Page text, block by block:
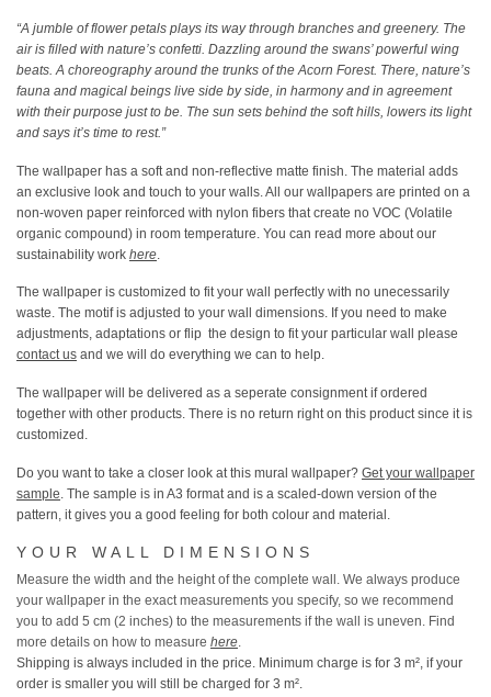
“A jumble of flower petals plays its way through branches and greenery. The
air is filled with nature’s confetti. Dazzling around the swans’ powerful wing
beats. A choreography around the trunks of the Acorn Forest. There, nature’s
fauna and magical beings live side by side, in harmony and in agreement
with their purpose just to be. The sun sets behind the soft hills, lowers its light
and says it’s time to rest.”
The wallpaper has a soft and non-reflective matte finish. The material adds
an exclusive look and touch to your walls. All our wallpapers are printed on a
non-woven paper reinforced with nylon fibers that create no VOC (Volatile
organic compound) in room temperature. You can read more about our
sustainability work here
The wallpaper is customized to fit your wall perfectly with no unecessarily
waste. The motif is adjusted to your wall dimensions. If you need to make
adjustments, adaptations or flip the design to fit your particular wall please
contact us and we will do everything we can to help.
The wallpaper will be delivered as a seperate consignment if ordered
together with other products. There is no return right on this product since it is
customized.
Do you want to take a closer look at this mural wallpaper? Get your wallpaper
sample . The sample is in A3 format and is a scaled-down version of the
pattern, it gives you a good feeling for both colour and material.
YOUR WALL DIMENSIONS
Measure the width and the height of the complete wall. We always produce
your wallpaper in the exact measurements you specify, so we recommend
you to add 5 cm (2 inches) to the measurements if the wall is uneven. Find
more details on how to measure here.
Shipping is always included in the price. Minimum charge is for 3 m², if your
order is smaller you will still be charged for 3 m².